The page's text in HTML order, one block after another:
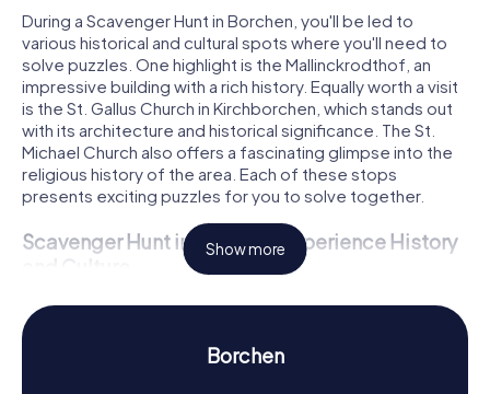
During a Scavenger Hunt in Borchen, you'll be led to
various historical and cultural spots where you'll need to
solve puzzles. One highlight is the Mallinckrodthof, an
impressive building with a rich history. Equally worth a visit
is the St. Gallus Church in Kirchborchen, which stands out
with its architecture and historical significance. The St.
Michael Church also offers a fascinating glimpse into the
religious history of the area. Each of these stops
presents exciting puzzles for you to solve together.
Scavenger Hunt in Borchen: Experience History
While on your Scavenger Hunt in Borchen, you'll not only
solve puzzles but also learn a lot about the town's history
and culture. Borchen has a storied past dating back to the
Middle Ages. Did you know that the name Borchen was
Show more
Borchen